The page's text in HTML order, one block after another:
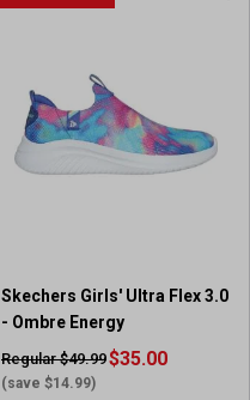
Skechers Girls' Ultra Flex 3.0
- Ombre Energy
Regular $49.99
(save $14.99)
$35.00